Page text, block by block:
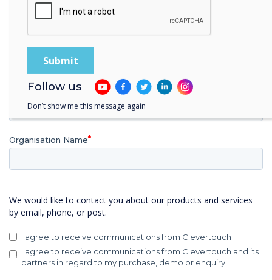
Email
Organisation Name
We would like to contact you about our products and services
by email, phone, or post.
I agree to receive communications from Clevertouch
I agree to receive communications from Clevertouch and its
partners in regard to my purchase, demo or enquiry
Follow us
Don’t show me this message again